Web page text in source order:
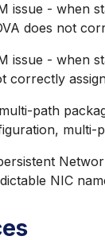
issue - when
does not
issue - when
correctly
path
multi-
NIC